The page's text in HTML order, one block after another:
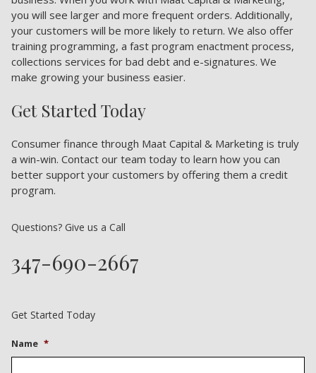
you will see larger and more frequent orders. Additionally,
your customers will be more likely to return. We also offer
training programming, a fast program enactment process,
collections services for bad debt and e-signatures. We
make growing your business easier.
Get Started Today
Consumer finance through Maat Capital & Marketing is truly
a win-win. Contact our team today to learn how you can
better support your customers by offering them a credit
program.
Questions? Give us a Call
347-690-2667
Get Started Today
Name *